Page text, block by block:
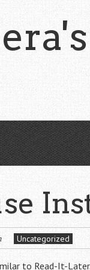
Uncategorized
to Read-It-